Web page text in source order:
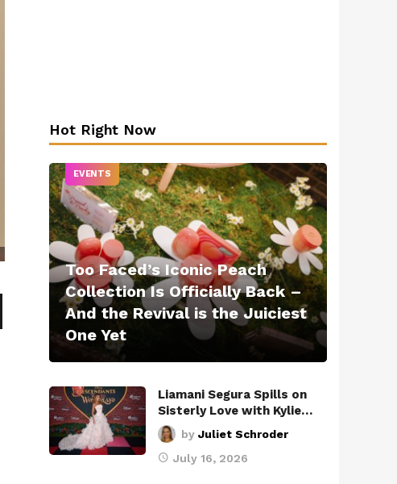
Hot Right Now
EVENTS
Too Faced’s Iconic Peach
Collection Is Officially Back –
And the Revival is the Juiciest
One Yet
Liamani Segura Spills on
Sisterly Love with Kylie…
by Juliet Schroder
July 16, 2026